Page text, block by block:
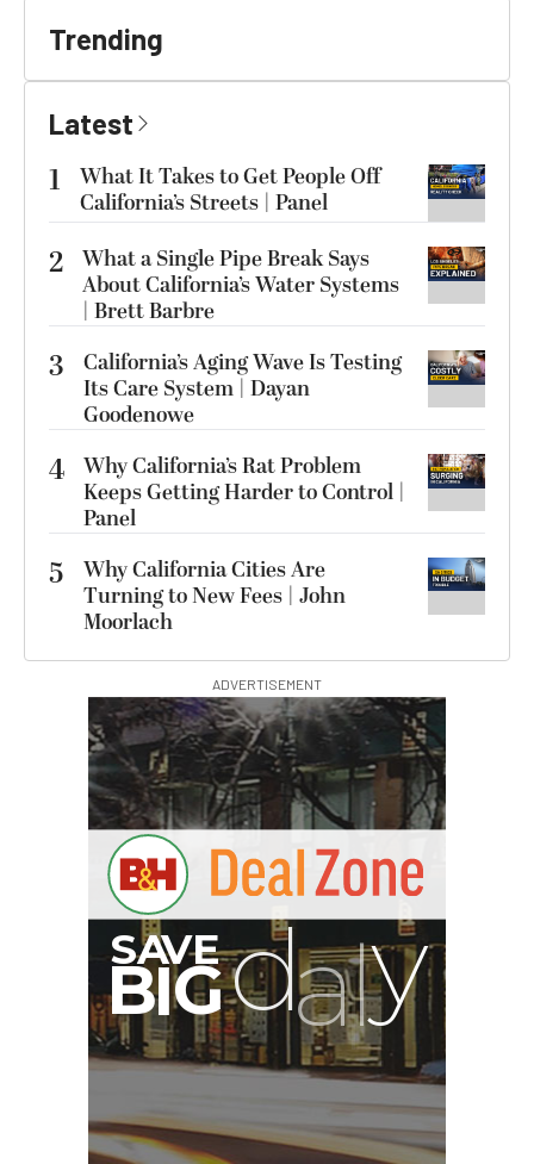
Trending
Latest
1
What It Takes to Get People Off
California’s Streets | Panel
2 What a Single Pipe Break Says
About California’s Water Systems
| Brett Barbre
3
California’s Aging Wave Is Testing
Its Care System | Dayan
Goodenowe
4 Why California’s Rat Problem
Keeps Getting Harder to Control |
Panel
5
Why California Cities Are
Turning to New Fees | John
Moorlach
ADVERTISEMENT
G